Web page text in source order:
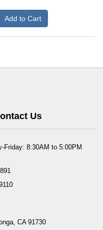
Add to Cart
Us
Friday: 8:30AM to 5:00PM
CA 91730